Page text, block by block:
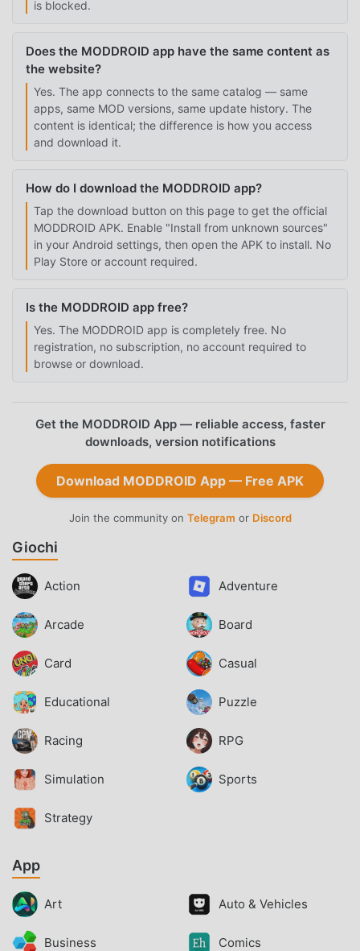
is blocked.
Does the MODDROID app have the same content as
the website?
Yes. The app connects to the same catalog — same
apps, same MOD versions, same update history. The
content is identical; the difference is how you access
and download it.
How do I download the MODDROID app?
Tap the download button on this page to get the official
MODDROID APK. Enable "Install from unknown sources"
in your Android settings, then open the APK to install. No
Play Store or account required.
Is the MODDROID app free?
Yes. The MODDROID app is completely free. No
registration, no subscription, no account required to
browse or download.
Get the MODDROID App — reliable access, faster
downloads, version notifications
Download MODDROID App — Free APK
Join the community on Telegram or Discord
Giochi
Action Adventure
Arcade Board
Card Casual
Educational Puzzle
Racing RPG
Simulation Sports
Strategy
App
Art Auto & Vehicles
Business Comics